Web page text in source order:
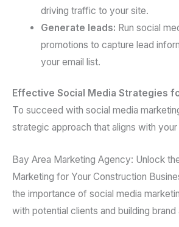
driving traffic to your site.
Generate leads: Run social
promotions to capture lead
your email list.
Effective Social Media Strategies
To succeed with social media
strategic approach that aligns with
Bay Area Marketing Agency: Unlock
Marketing for Your Construction
the importance of social media
with potential clients and building brand